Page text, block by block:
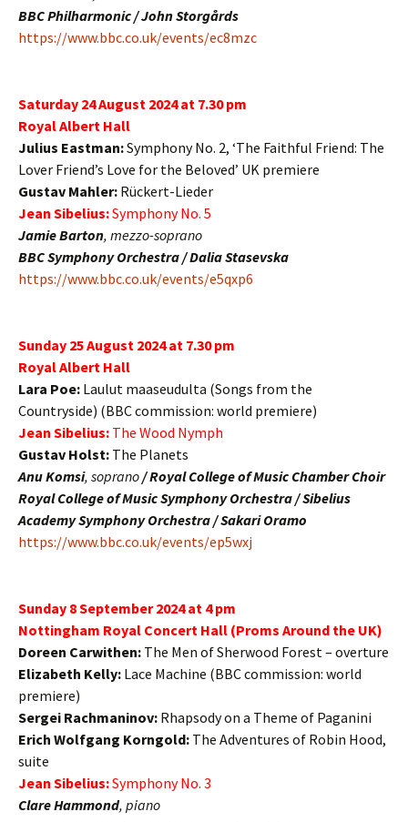
BBC Philharmonic / John Storgårds
https://www.bbc.co.uk/events/ec8mzc
Saturday 24 August 2024 at 7.30 pm
Royal Albert Hall
Julius Eastman:Symphony No. 2, ‘The Faithful Friend: The
Lover Friend’s Love for the Beloved’ UK premiere
Gustav Mahler: Rückert-Lieder
Jean Sibelius:Symphony No. 5
Jamie Barton, mezzo-soprano
BBC Symphony Orchestra / Dalia Stasevska
https://www.bbc.co.uk/events/e5qxp6
Sunday 25 August 2024 at 7.30 pm
Royal Albert Hall
Lara Poe: Laulut maaseudulta (Songs from the
Countryside) (BBC commission: world premiere)
Jean Sibelius: The Wood Nymph
Gustav Holst: The Planets
Anu Komsi, soprano/Royal College of Music Chamber Choir
Royal College of Music Symphony Orchestra / Sibelius
Academy Symphony Orchestra / Sakari Oramo
https://www.bbc.co.uk/events/ep5wxj
Sunday 8 September 2024 at 4 pm
Nottingham Royal Concert Hall (Proms Around the UK)
Doreen Carwithen: The Men of Sherwood Forest – overture
Elizabeth Kelly: Lace Machine (BBC commission: world
premiere)
Sergei Rachmaninov: Rhapsody on a Theme of Paganini
Erich Wolfgang Korngold: The Adventures of Robin Hood,
suite
Jean Sibelius:Symphony No. 3
Clare Hammond, piano